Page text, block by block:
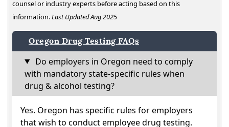
counsel or industry experts before acting based on this
information.Last Updated Aug 2025
Oregon Drug Testing FAQs
Do employers in Oregon need to comply
with mandatory state-specific rules when
drug & alcohol testing?
Yes. Oregon has specific rules for employers
that wish to conduct employee drug testing.